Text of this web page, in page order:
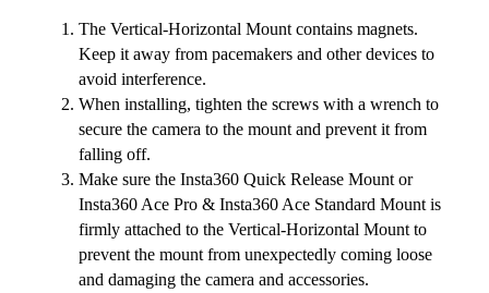
The Vertical-Horizontal Mount contains magnets.
Keep it away from pacemakers and other devices to
avoid interference.
When installing, tighten the screws with a wrench to
secure the camera to the mount and prevent it from
falling off.
Make sure the Insta360 Quick Release Mount or
Insta360 Ace Pro & Insta360 Ace Standard Mount is
firmly attached to the Vertical-Horizontal Mount to
prevent the mount from unexpectedly coming loose
and damaging the camera and accessories.